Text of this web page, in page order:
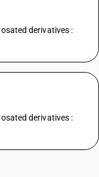
derivatives :
derivatives :